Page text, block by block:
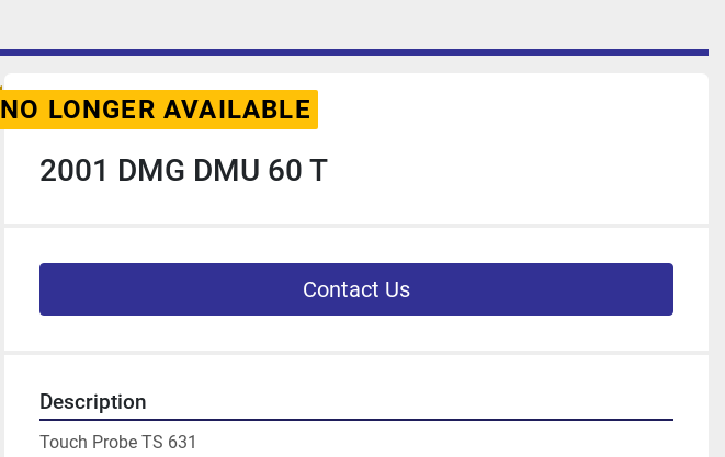
NO LONGER AVAILABLE
2001 DMG DMU 60 T
Contact Us
Description
Touch Probe TS 631